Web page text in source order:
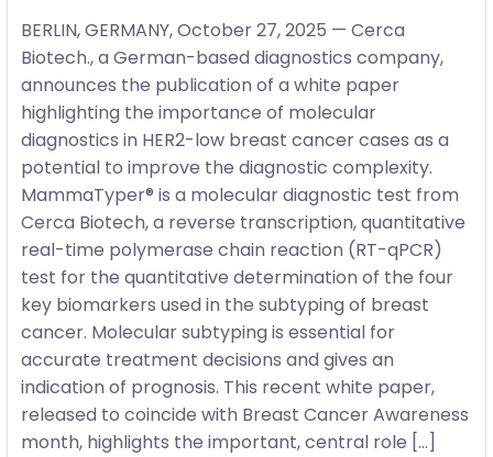
BERLIN, GERMANY, October 27, 2025 — Cerca
Biotech., a German-based diagnostics company,
announces the publication of a white paper
highlighting the importance of molecular
diagnostics in HER2-low breast cancer cases as a
potential to improve the diagnostic complexity.
MammaTyper® is a molecular diagnostic test from
Cerca Biotech, a reverse transcription, quantitative
real-time polymerase chain reaction (RT-qPCR)
test for the quantitative determination of the four
key biomarkers used in the subtyping of breast
cancer. Molecular subtyping is essential for
accurate treatment decisions and gives an
indication of prognosis. This recent white paper,
released to coincide with Breast Cancer Awareness
month, highlights the important, central role […]